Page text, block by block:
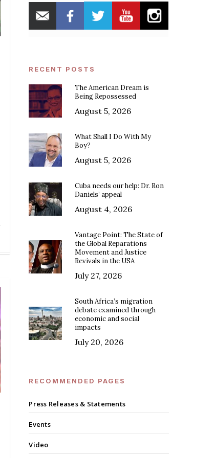
RECENT POSTS
The American Dream is
Being Repossessed
August 5, 2026
What Shall I Do With My
Boy?
August 5, 2026
Cuba needs our help: Dr. Ron
Daniels’ appeal
August 4, 2026
Vantage Point: The State of
the Global Reparations
Movement and Justice
Revivals in the USA
July 27, 2026
South Africa’s migration
debate examined through
economic and social
impacts
July 20, 2026
RECOMMENDED PAGES
Press Releases & Statements
Events
Video